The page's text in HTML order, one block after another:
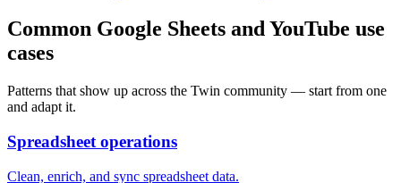
Common Google Sheets and YouTube use
cases
Patterns that show up across the Twin community — start from one
and adapt it.
Spreadsheet operations
Clean, enrich, and sync spreadsheet data.